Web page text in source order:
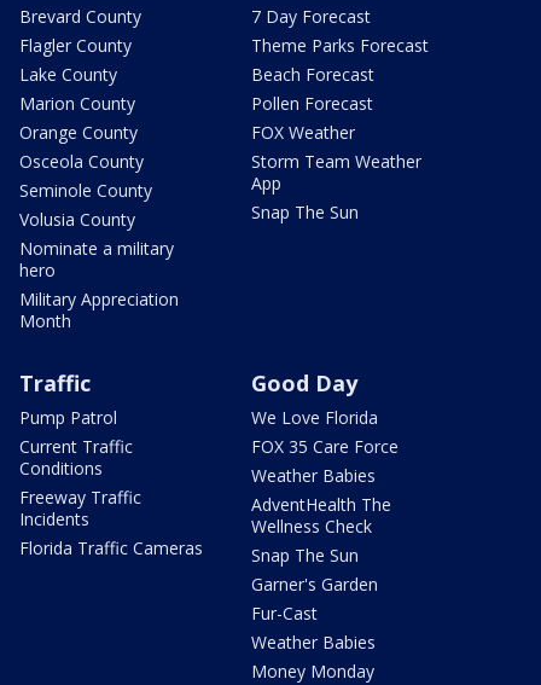
Brevard County
Flagler County
Lake County
Marion County
Orange County
Osceola County
Seminole County
Volusia County
Nominate a military
hero
Military Appreciation
Month
7 Day Forecast
Theme Parks Forecast
Beach Forecast
Pollen Forecast
FOX Weather
Storm Team Weather
App
Snap The Sun
Traffic
Pump Patrol
Current Traffic
Conditions
Freeway Traffic
Incidents
Florida Traffic Cameras
Good Day
We Love Florida
FOX 35 Care Force
Weather Babies
AdventHealth The
Wellness Check
Snap The Sun
Garner's Garden
Fur-Cast
Weather Babies
Money Monday